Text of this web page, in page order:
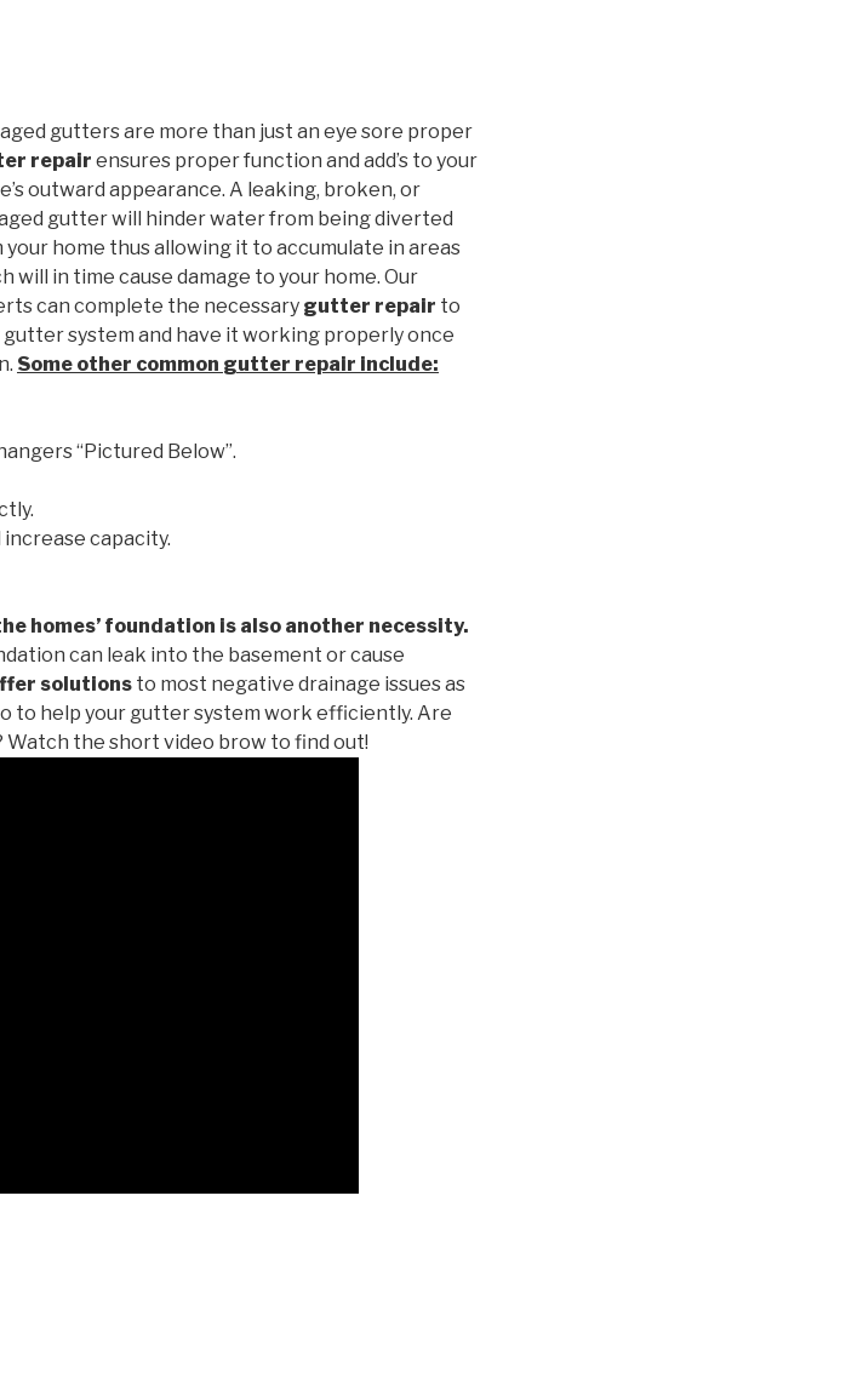
gutters are more than just an eye sore proper
repair ensures proper function and add’s to your
outward appearance. A leaking, broken, or
gutter will hinder water from being diverted
your home thus allowing it to accumulate in areas
will in time cause damage to your home. Our
can complete the necessary gutter repair to
gutter system and have it working properly once
Some other common gutter repair include:
“Pictured Below”.
capacity.
homes’ foundation is also another necessity.
can leak into the basement or cause
solutions to most negative drainage issues as
to help your gutter system work efficiently. Are
the short video brow to find out!